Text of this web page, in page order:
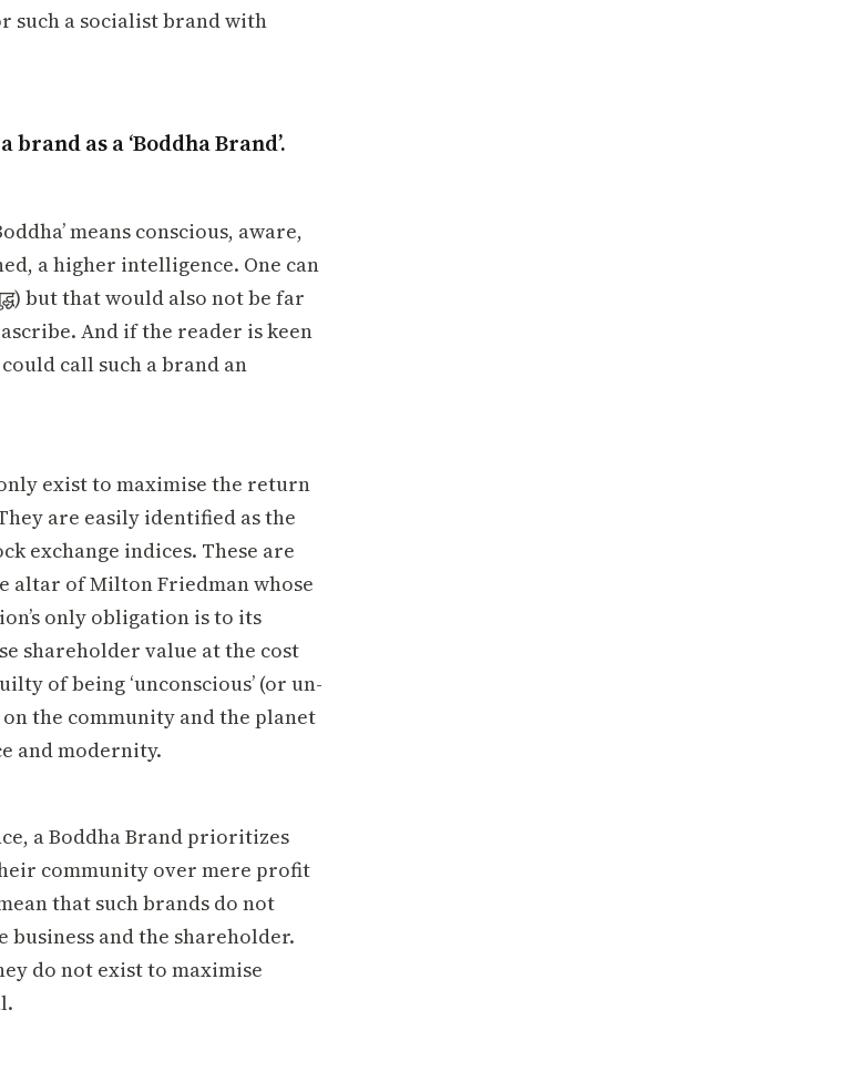
such a socialist brand with
as a ‘Boddha Brand’.
means conscious, aware,
a higher intelligence. One can
but that would also not be far
And if the reader is keen
call such a brand an
exist to maximise the return
are easily identified as the
exchange indices. These are
altar of Milton Friedman whose
only obligation is to its
shareholder value at the cost
of being ‘unconscious’ (or un-
the community and the planet
and modernity.
a Boddha Brand prioritizes
community over mere profit
that such brands do not
and the shareholder.
do not exist to maximise